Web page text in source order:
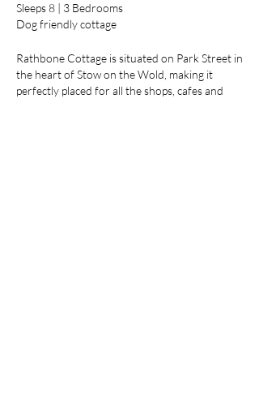
Sleeps 8 | 3 Bedrooms
Dog friendly cottage
Rathbone Cottage is situated on Park Street in
the heart of Stow on the Wold, making it
perfectly placed for all the shops, cafes and